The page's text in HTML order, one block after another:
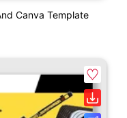
Canva Template